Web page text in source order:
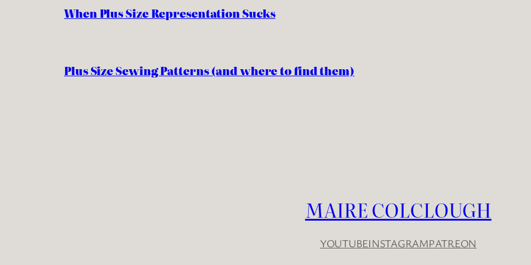
When Plus Size Representation Sucks
Plus Size Sewing Patterns (and where to find them)
MAIRE COLCLOUGH
YOUTUBEINSTAGRAMPATREON